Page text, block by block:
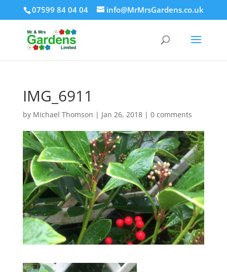
07599 84 04 04 info@MrMrsGardens.co.uk
IMG_6911
by Michael Thomson | Jan 26, 2018| 0 comments